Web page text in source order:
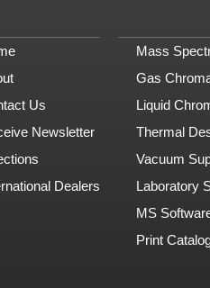
Us
Newsletter
Dealers
Mass
Gas
Liquid
Thermal
Vacuum
Laboratory
MS
Print